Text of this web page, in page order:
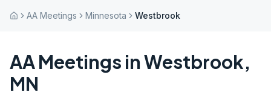
AA Meetings Minnesota Westbrook
AA Meetings inWestbrook,
MN